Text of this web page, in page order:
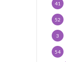
41
52
3
54